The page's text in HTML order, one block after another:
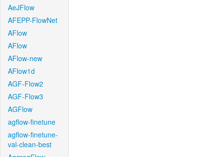
AeJFlow
AFEPP-FlowNet
AFlow
AFlow
AFlow-new
AFlow1d
AGF-Flow2
AGF-Flow3
AGFlow
agflow-finetune
agflow-finetune-
val-clean-best